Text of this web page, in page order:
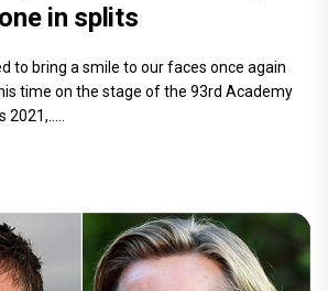
in splits
to bring a smile to our faces once again
time on the stage of the 93rd Academy